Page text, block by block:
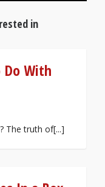
in
Do With
The truth of[...]